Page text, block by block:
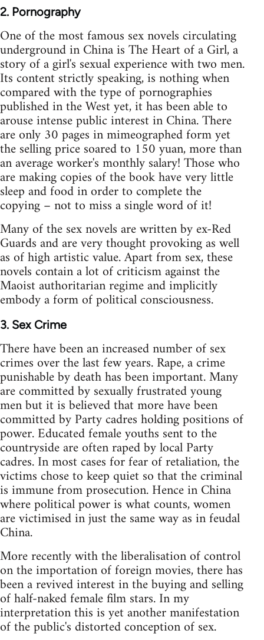
2. Pornography
One of the most famous sex novels circulating
underground in China is The Heart of a Girl, a
story of a girl's sexual experience with two men.
Its content strictly speaking, is nothing when
compared with the type of pornographies
published in the West yet, it has been able to
arouse intense public interest in China. There
are only 30 pages in mimeographed form yet
the selling price soared to 150 yuan, more than
an average worker's monthly salary! Those who
are making copies of the book have very little
sleep and food in order to complete the
copying – not to miss a single word of it!
Many of the sex novels are written by ex-Red
Guards and are very thought provoking as well
as of high artistic value. Apart from sex, these
novels contain a lot of criticism against the
Maoist authoritarian regime and implicitly
embody a form of political consciousness.
3. Sex Crime
There have been an increased number of sex
crimes over the last few years. Rape, a crime
punishable by death has been important. Many
are committed by sexually frustrated young
men but it is believed that more have been
committed by Party cadres holding positions of
power. Educated female youths sent to the
countryside are often raped by local Party
cadres. In most cases for fear of retaliation, the
victims chose to keep quiet so that the criminal
is immune from prosecution. Hence in China
where political power is what counts, women
are victimised in just the same way as in feudal
China.
More recently with the liberalisation of control
on the importation of foreign movies, there has
been a revived interest in the buying and selling
of half-naked female film stars. In my
interpretation this is yet another manifestation
of the public's distorted conception of sex.